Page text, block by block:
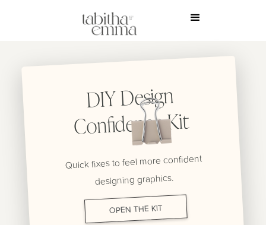
DIY Design
Confidence Kit
Quick fixes to feel more confident
designing graphics.
OPEN THE KIT